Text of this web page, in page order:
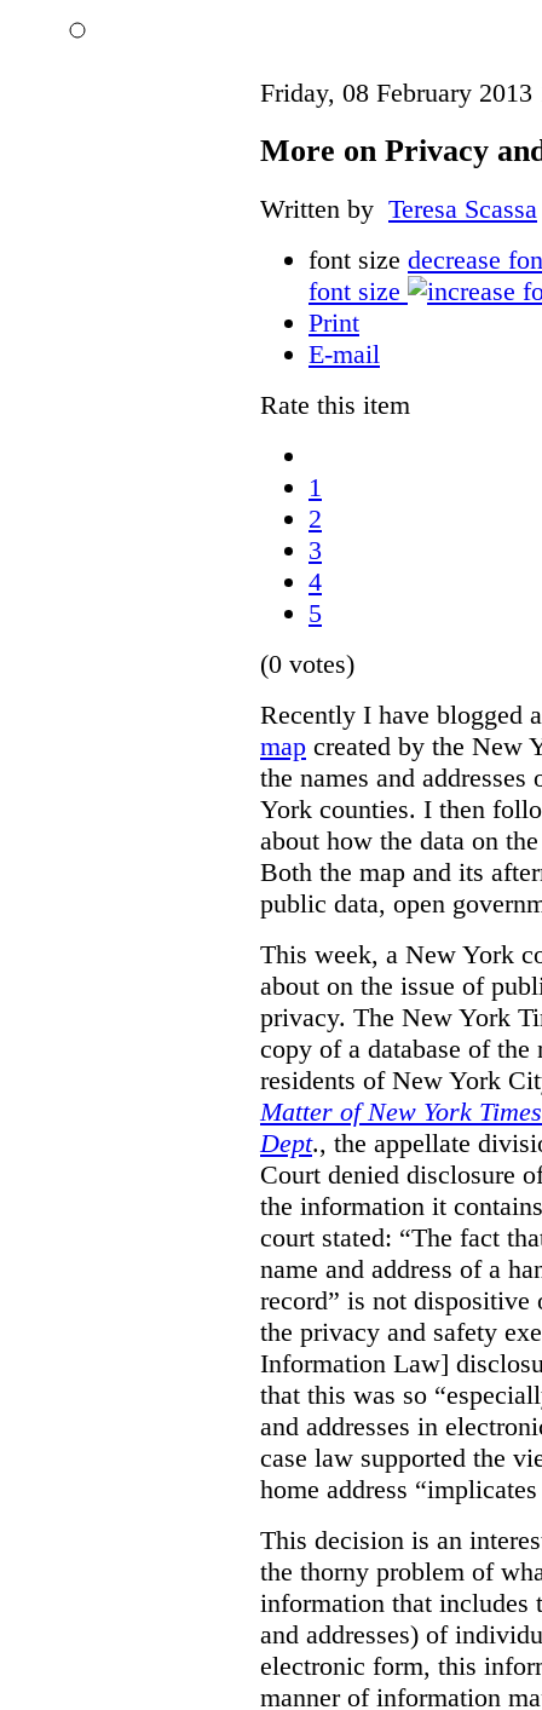
Friday, 08 February 2013
More on Privacy
Written by Teresa Scassa
font size decrease
font size
Print
E-mail
Rate this item
1
2
3
4
5
(0 votes)
Recently I have blogged
map created by the New
the names and
York counties. I then
about how the data on
Both the map and its
public data, open
This week, a New York
about on the issue of
privacy. The New York
copy of a database of the
residents of New York
Matter of New York
Dept., the appellate
Court denied disclosure
the information it
court stated: “The fact
name and address of a
record” is not dispositive
the privacy and safety
Information Law]
that this was so
and addresses in
case law supported the
home address
This decision is an
the thorny problem of
information that includes
and addresses) of
electronic form, this
manner of information